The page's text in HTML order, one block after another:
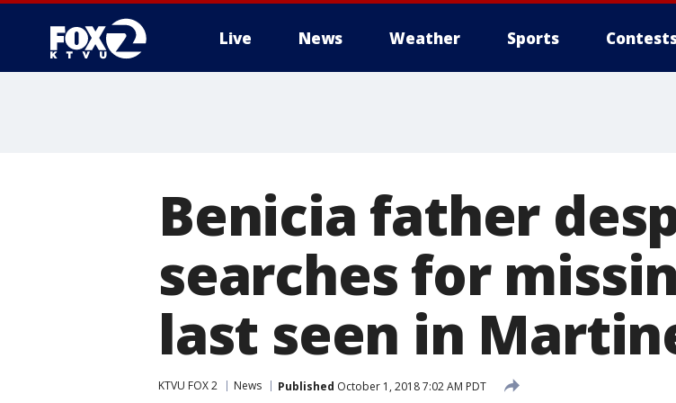
Live News Weather Sports
Benicia father
searches for
last seen in
KTVU FOX 2 News Published October 1, 2018 7:02 AM PDT